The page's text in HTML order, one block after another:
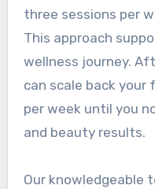
three sessions per
This approach
wellness journey.
can scale back
per week until you
and beauty results.
Our knowledgeable